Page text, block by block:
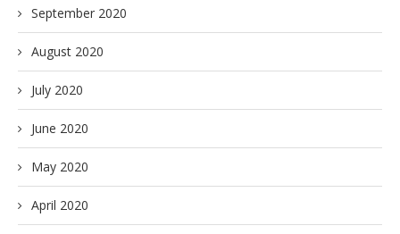
September 2020
August 2020
July 2020
June 2020
May 2020
April 2020